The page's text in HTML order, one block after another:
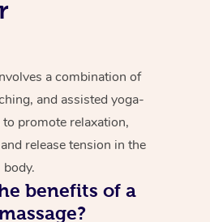
a combination of
and assisted yoga-
promote relaxation,
release tension in the
body.
benefits of a